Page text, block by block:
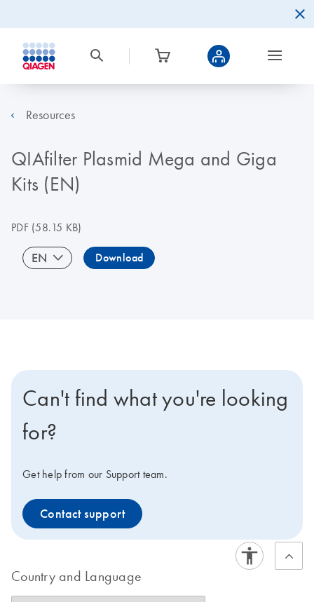
Resources
QIAfilter Plasmid Mega and Giga
Kits (EN)
PDF(58.15 KB)
EN Download
Can't find what you're looking
for?
Get help from our Support team.
Contact support
Country and Language